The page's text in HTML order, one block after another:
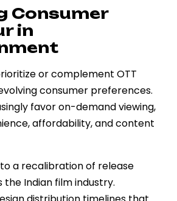
Consumer
in
or complement OTT
consumer preferences.
favor on-demand viewing,
affordability, and content
a recalibration of release
Indian film industry.